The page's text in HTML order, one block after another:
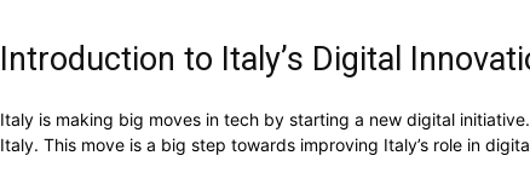
Introduction to Italy’s Digital
Italy is making big moves in tech by starting a new digital
Italy. This move is a big step towards improving Italy’s role in